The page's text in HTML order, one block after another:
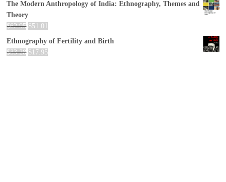
The Modern Anthropology of India: Ethnography, Themes and
Theory
$62.95 $51.01
Ethnography of Fertility and Birth
$33.28 $ 17.95